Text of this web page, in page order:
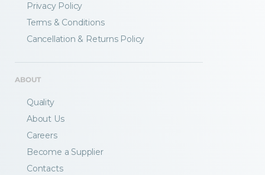
Privacy Policy
Terms & Conditions
Cancellation & Returns Policy
ABOUT
Quality
About Us
Careers
Become a Supplier
Contacts
Fractory’s bending calculator
from the start.
Email
Newsletter
signup
too